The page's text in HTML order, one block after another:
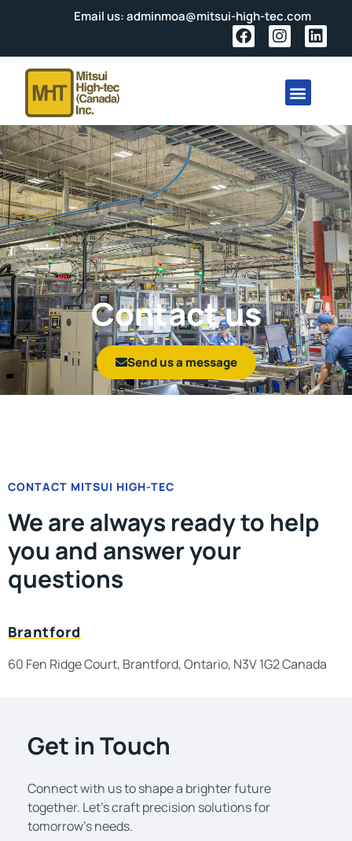
Email us: adminmoa@mitsui-high-tec.com
Contact us
Send us a message
CONTACT MITSUI HIGH-TEC
We are always ready to help
you and answer your
questions
Brantford
60 Fen Ridge Court, Brantford, Ontario, N3V 1G2 Canada
Get in Touch
Connect with us to shape a brighter future
together. Let’s craft precision solutions for
tomorrow’s needs.